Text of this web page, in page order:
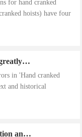
for hand cranked
hoists) have four
Hand cranked haws greatly improve work efficiency
in 'Hand cranked
and historical
Analyze the classification and use of hand cranked gourds